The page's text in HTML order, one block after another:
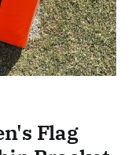
Flag